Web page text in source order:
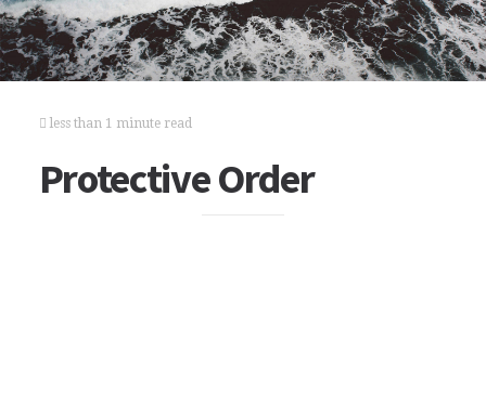
less than 1 minute read
Protective Order